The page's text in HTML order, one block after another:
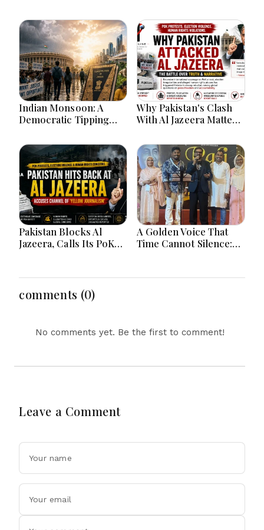
Indian Monsoon: A
Democratic Tipping
Why Pakistan's Clash
With Al Jazeera Matters:
PoK, Human Rights,
and the Power of
International Media
Pakistan Blocks Al
Jazeera, Calls Its PoK
But Is Islamabad Just
Shooting the
Messenger?
A Golden Voice That
Time Cannot Silence:
Heartfelt Tribute to
comments (0)
No comments yet. Be the first to comment!
Leave a Comment